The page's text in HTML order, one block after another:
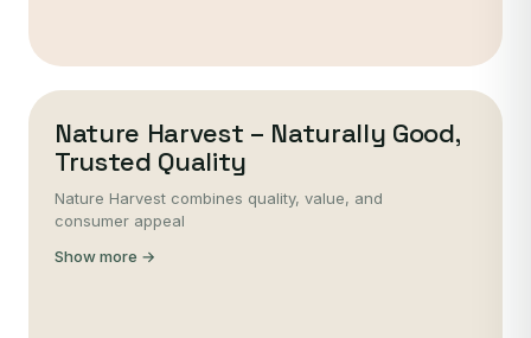
Nature Harvest – Naturally Good,
Trusted Quality
Nature Harvest combines quality, value, and
consumer appeal
Show more →